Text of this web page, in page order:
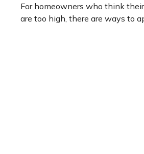
For homeowners who think
are too high, there are ways to